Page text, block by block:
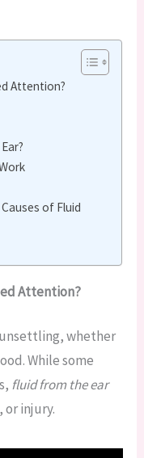
Attention?
of Fluid
Attention?
whether
While some
fluid from the ear
injury.